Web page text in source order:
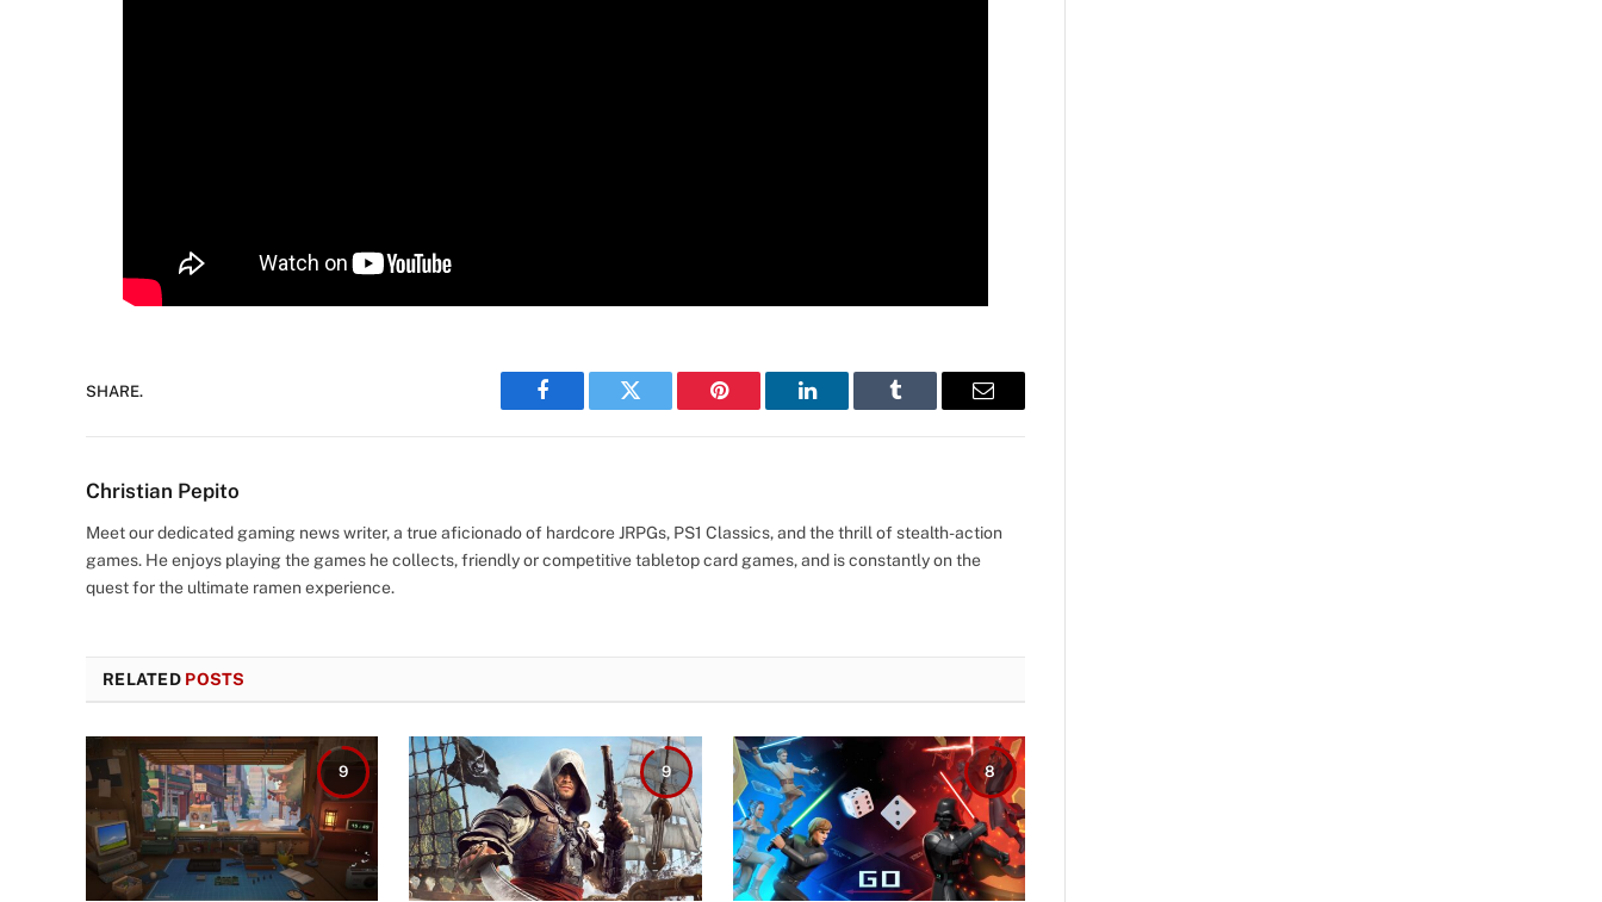
SHARE.
Facebook Twitter Pinterest LinkedIn Tumblr Email
Christian Pepito
Meet our dedicated gaming news writer, a true aficionado of hardcore JRPGs, PS1 Classics, and the thrill of stealth-action
games. He enjoys playing the games he collects, friendly or competitive tabletop card games, and is constantly on the
quest for the ultimate ramen experience.
RELATED POSTS
9 9 8